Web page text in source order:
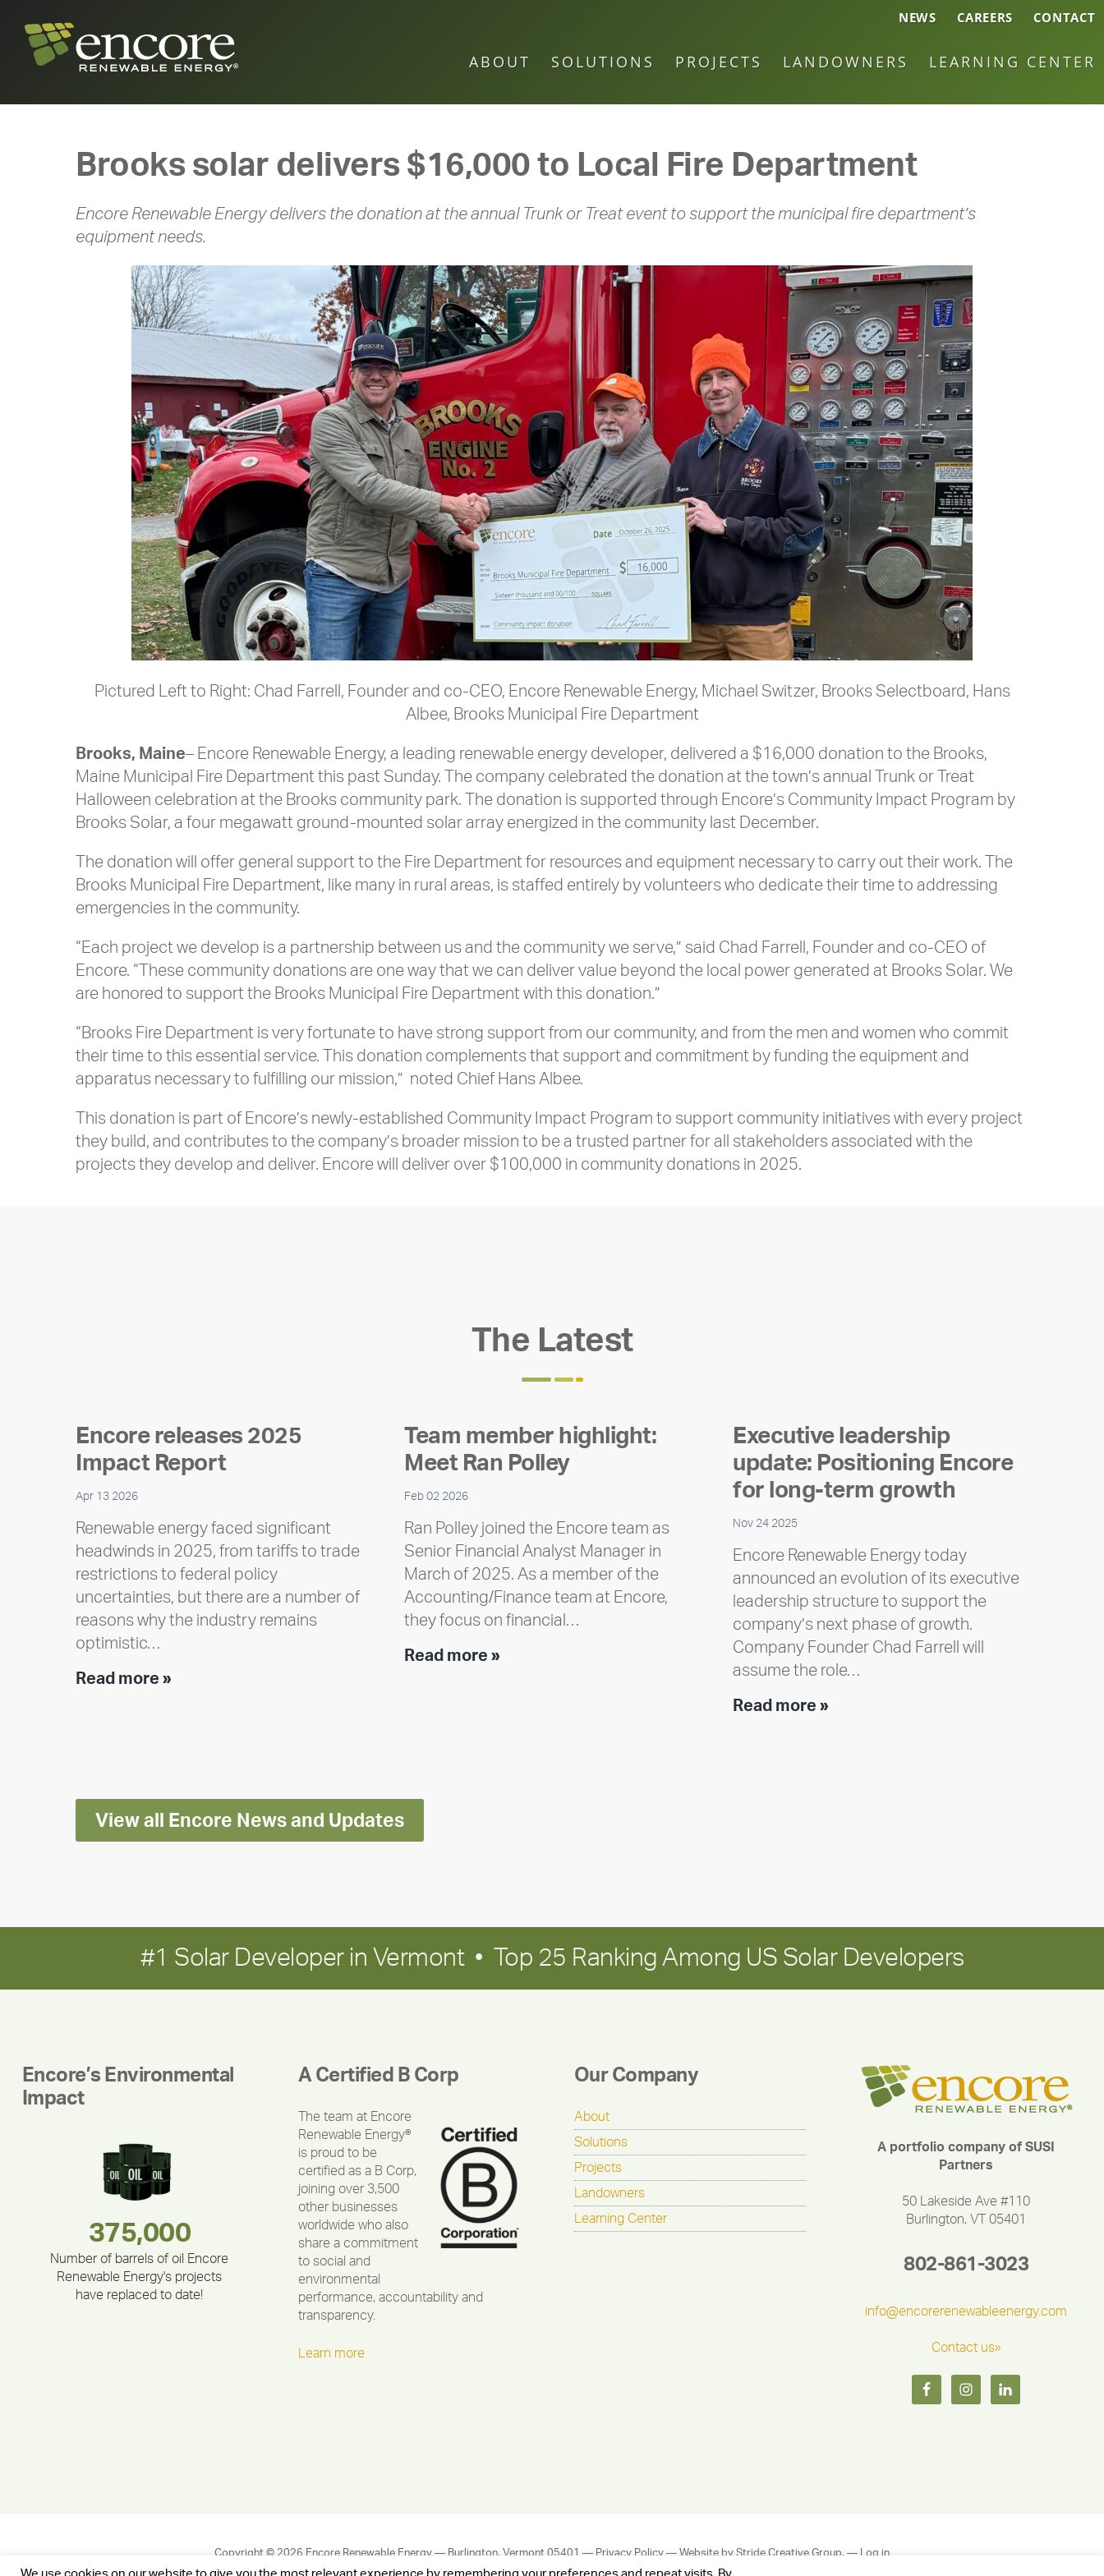
NEWS CAREERS CONTACT
ABOUT SOLUTIONS PROJECTS LANDOWNERS LEARNING CENTER
Brooks solar delivers $16,000 to Local Fire Department
Encore Renewable Energy delivers the donation at the annual Trunk or Treat event to support the municipal fire department’s
equipment needs.
Pictured Left to Right: Chad Farrell, Founder and co-CEO, Encore Renewable Energy, Michael Switzer, Brooks Selectboard, Hans
Albee, Brooks Municipal Fire Department
Brooks, Maine– Encore Renewable Energy, a leading renewable energy developer, delivered a $16,000 donation to the Brooks,
Maine Municipal Fire Department this past Sunday. The company celebrated the donation at the town’s annual Trunk or Treat
Halloween celebration at the Brooks community park. The donation is supported through Encore’s Community Impact Program by
Brooks Solar, a four megawatt ground-mounted solar array energized in the community last December.
The donation will offer general support to the Fire Department for resources and equipment necessary to carry out their work. The
Brooks Municipal Fire Department, like many in rural areas, is staffed entirely by volunteers who dedicate their time to addressing
emergencies in the community.
“Each project we develop is a partnership between us and the community we serve,” said Chad Farrell, Founder and co-CEO of
Encore. “These community donations are one way that we can deliver value beyond the local power generated at Brooks Solar. We
are honored to support the Brooks Municipal Fire Department with this donation.”
“Brooks Fire Department is very fortunate to have strong support from our community, and from the men and women who commit
their time to this essential service. This donation complements that support and commitment by funding the equipment and
apparatus necessary to fulfilling our mission,” noted Chief Hans Albee.
This donation is part of Encore’s newly-established Community Impact Program to support community initiatives with every project
they build, and contributes to the company’s broader mission to be a trusted partner for all stakeholders associated with the
projects they develop and deliver. Encore will deliver over $100,000 in community donations in 2025.
The Latest
Encore releases 2025
Impact Report
Apr 13 2026
Renewable energy faced significant
headwinds in 2025, from tariffs to trade
restrictions to federal policy
uncertainties, but there are a number of
reasons why the industry remains
optimistic…
Read more »Encore
Team member highlight:
Meet Ran Polley
Feb 02 2026
Ran Polley joined the Encore team as
Senior Financial Analyst Manager in
March of 2025. As a member of the
Accounting/Finance team at Encore,
they focus on financial…
Read more »Team
Executive leadership
update: Positioning Encore
for long-term growth
Nov 24 2025
Encore Renewable Energy today
announced an evolution of its executive
leadership structure to support the
company’s next phase of growth.
Company Founder Chad Farrell will
assume the role…
Read more »Executive
View all Encore News and Updates
#1 Solar Developer in Vermont • Top 25 Ranking Among US Solar Developers
Encore’s Environmental
Impact
283,000,000
335,524
375,000
Number of barrels of oil Encore
Renewable Energy's projects
have replaced to date!
30,403
212,000
180,000,000
A Certified B Corp
The team at Encore
Renewable Energy®
is proud to be
certified as a B Corp,
joining over 3,500
other businesses
worldwide who also
share a commitment
to social and
environmental
performance, accountability and
transparency.
Learn more
Our Company
About
Solutions
Projects
Landowners
Learning Center
A portfolio company of SUSI
Partners
50 Lakeside Ave #110
Burlington, VT 05401
802-861-3023
info@encorerenewableenergy.com
Contact us»
Copyright © 2026 Encore Renewable Energy — Burlington, Vermont 05401 — Privacy Policy — Website by Stride Creative Group. — Log in